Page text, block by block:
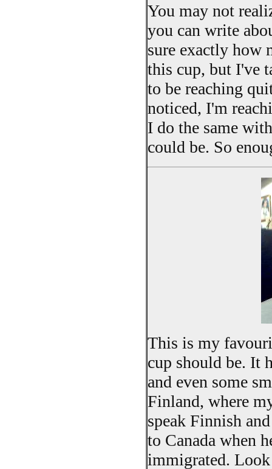
You may not
you can write
sure exactly how
this cup, but I've
to be reaching
noticed, I'm
I do the same
could be. So
This is my
cup should be. It
and even some
Finland, where
speak Finnish
to Canada when
immigrated.